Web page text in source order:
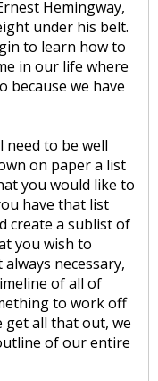
Hemingway,
under his belt.
to learn how to
in our life where
because we have
to be well
on paper a list
you would like to
have that list
create a sublist of
you wish to
necessary,
of all of
to work off
get all that out, we
of our entire